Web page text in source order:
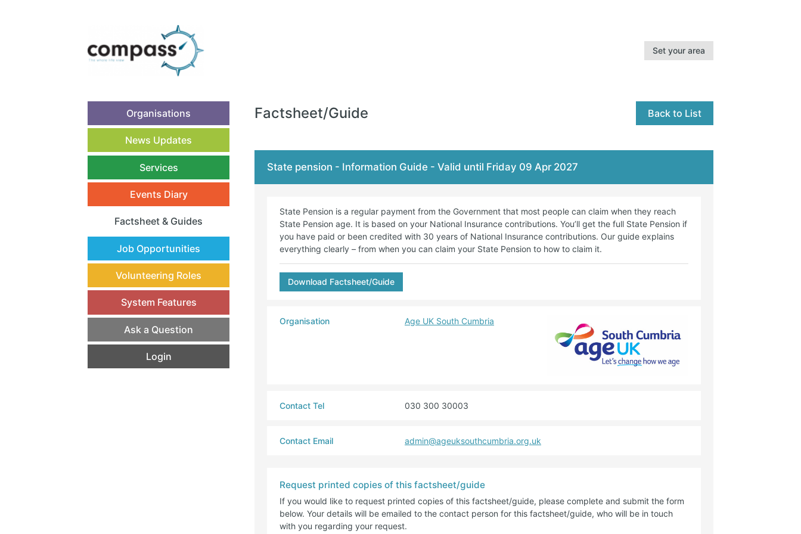
Set your area
Organisations
News Updates
Services
Events Diary
Factsheet & Guides
(current)
Job Opportunities
Volunteering Roles
System Features
Ask a Question
Login
Factsheet/Guide Back to List
State pension - Information Guide - Valid until Friday 09 Apr 2027
State Pension is a regular payment from the Government that most people can claim when they reach
State Pension age. It is based on your National Insurance contributions. You’ll get the full State Pension if
you have paid or been credited with 30 years of National Insurance contributions. Our guide explains
everything clearly – from when you can claim your State Pension to how to claim it.
Download Factsheet/Guide
Organisation Age UK South Cumbria
Contact Tel 030 300 30003
Contact Email admin@ageuksouthcumbria.org.uk
Request printed copies of this factsheet/guide
If you would like to request printed copies of this factsheet/guide, please complete and submit the form
below. Your details will be emailed to the contact person for this factsheet/guide, who will be in touch
with you regarding your request.